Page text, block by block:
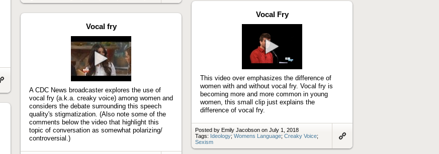
artifact
Vocal Fry
Play
This video over emphasizes the difference of
women with and without vocal fry. Vocal fry is
becoming more and more common in young
women, this small clip just explains the
difference of vocal fry.
Posted by Emily Jacobson on July 1, 2018
Tags: Ideology; Womens Language; Creaky Voice;
Sexism
to
Vocal fry
Play
A CDC News broadcaster explores the use of
vocal fry (a.k.a. creaky voice) among women and
considers the debate surrounding this speech
quality's stigmatization. (Also note some of the
comments below the video that highlight this
topic of conversation as somewhat polarizing/
controversial.)